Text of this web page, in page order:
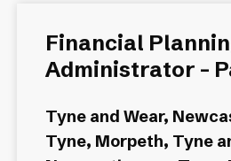
Financial
Administrator -
Tyne and Wear,
Tyne, Morpeth, Tyne